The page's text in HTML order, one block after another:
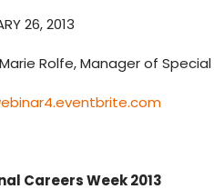
26, 2013
Rolfe, Manager of
Careers Week 2013